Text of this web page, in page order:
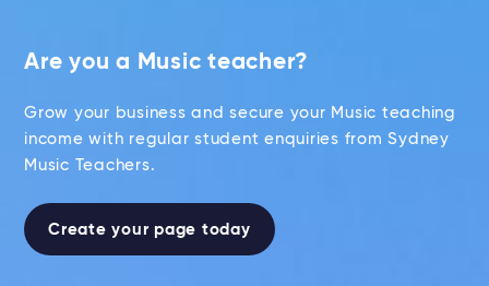
Are you a Music teacher?
Grow your business and secure your Music teaching
income with regular student enquiries from Sydney
Music Teachers.
Create your page today